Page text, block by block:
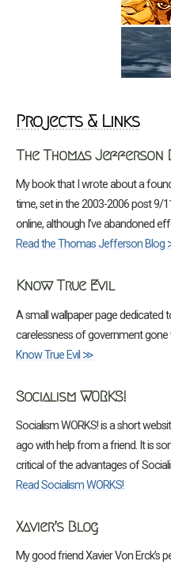
Projects & Links
The Thomas Jefferson
My book that I wrote about a
time, set in the 2003-2006 post 9/
online, although I’ve abandoned
Read the Thomas Jefferson
Know True Evil
A small wallpaper page dedicated
carelessness of government gone
Know True Evil ≫
Socialism WORKS!
Socialism WORKS! is a short
ago with help from a friend. It is
critical of the advantages of
Read Socialism WORKS!
Xavier’s Blog
My good friend Xavier Von Erck’s